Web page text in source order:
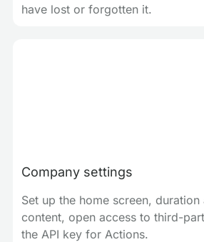
have lost or forgotten it.
Company settings
Set up the home screen,
content, open access to third-
the API key for Actions.